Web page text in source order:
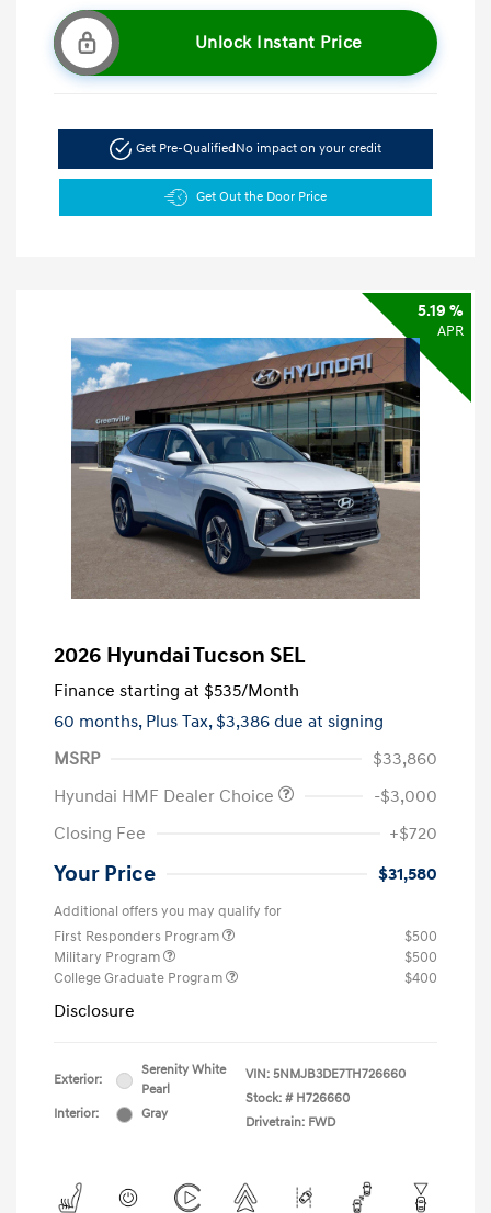
Unlock Instant Price
Get Pre-Qualified No impact on your credit
Get Out the Door Price
5.19 %
APR
2026 Hyundai Tucson SEL
Finance starting at $535/Month
60 months, Plus Tax, $3,386 due at signing
MSRP
$33,860
Hyundai HMF Dealer Choice
-$3,000
Closing Fee
+$720
Your Price $31,580
Additional offers you may qualify for
First Responders Program
$500
Military Program
$500
College Graduate Program
$400
Disclosure
Exterior:
Serenity White
Pearl
Interior:
Gray
VIN: 5NMJB3DE7TH726660
Stock: # H726660
Drivetrain: FWD